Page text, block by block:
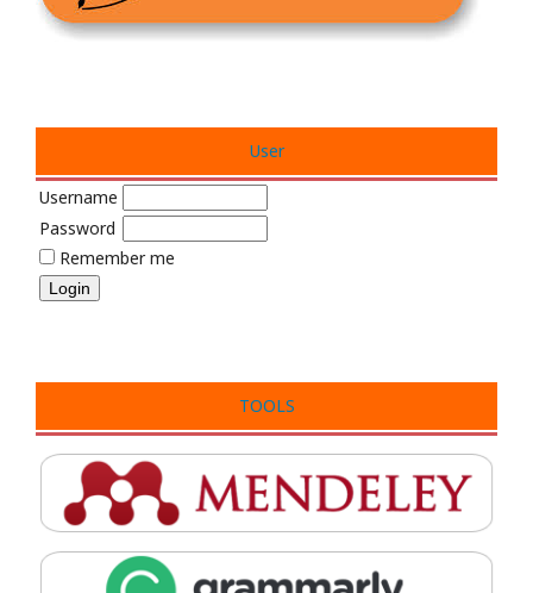
User
Username
Password
Remember me
TOOLS